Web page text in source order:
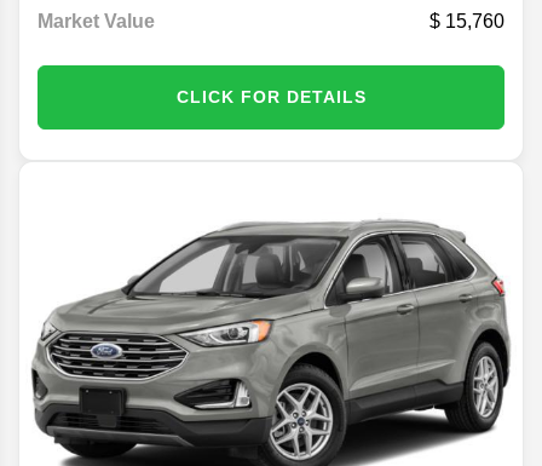
Market Value 15,760
CLICK FOR DETAILS